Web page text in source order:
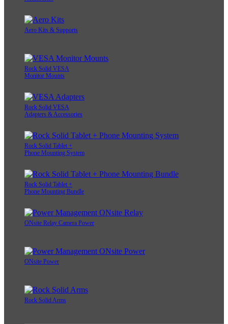
Aero Kits & Supports
Rock Solid VESA
Monitor Mounts
Rock Solid VESA
Adapters & Accessories
Rock Solid Tablet +
Phone Mounting System
Rock Solid Tablet +
Phone Mounting Bundle
ONsite Relay Camera Power
ONsite Power
Rock Solid Arms